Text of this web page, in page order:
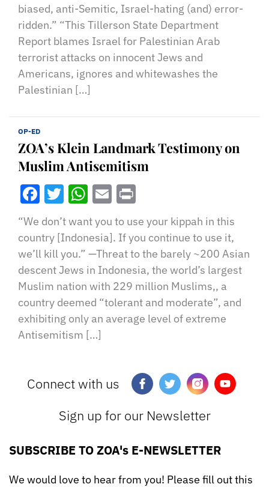
biased, anti-Semitic, Israel-hating (and) error-
ridden.” “This Tillerson State Department
Report blames Israel for Palestinian Arab
terrorist attacks on innocent Jews and
Americans, ignores and whitewashes the
Palestinian […]
OP-ED
ZOA’s Klein Landmark Testimony on
Muslim Antisemitism
Facebook
Twitter
WhatsApp
Email
“We don’t want you to use your kippah in this
country [Indonesia]. If you continue to use it,
we’ll kill you.” —Threat to the barely ~200 Asian
descent Jews in Indonesia, the world’s largest
Muslim nation with 229 million Muslims,, a
country deemed “tolerant and moderate”, and
exhibiting only an average level of extreme
Antisemitism […]
Connect with us
Sign up for our Newsletter
SUBSCRIBE TO ZOA's E-NEWSLETTER
We would love to hear from you! Please fill out this